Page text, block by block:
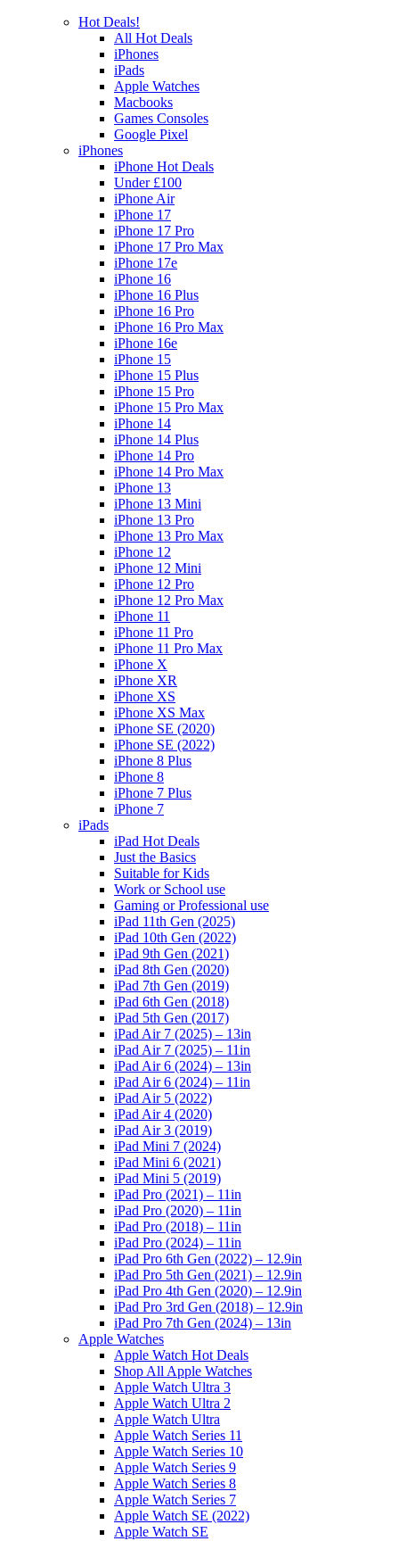
Hot Deals!
All Hot Deals
iPhones
iPads
Apple Watches
Macbooks
Games Consoles
Google Pixel
iPhones
iPhone Hot Deals
Under £100
iPhone Air
iPhone 17
iPhone 17 Pro
iPhone 17 Pro Max
iPhone 17e
iPhone 16
iPhone 16 Plus
iPhone 16 Pro
iPhone 16 Pro Max
iPhone 16e
iPhone 15
iPhone 15 Plus
iPhone 15 Pro
iPhone 15 Pro Max
iPhone 14
iPhone 14 Plus
iPhone 14 Pro
iPhone 14 Pro Max
iPhone 13
iPhone 13 Mini
iPhone 13 Pro
iPhone 13 Pro Max
iPhone 12
iPhone 12 Mini
iPhone 12 Pro
iPhone 12 Pro Max
iPhone 11
iPhone 11 Pro
iPhone 11 Pro Max
iPhone X
iPhone XR
iPhone XS
iPhone XS Max
iPhone SE (2020)
iPhone SE (2022)
iPhone 8 Plus
iPhone 8
iPhone 7 Plus
iPhone 7
iPads
iPad Hot Deals
Just the Basics
Suitable for Kids
Work or School use
Gaming or Professional use
iPad 11th Gen (2025)
iPad 10th Gen (2022)
iPad 9th Gen (2021)
iPad 8th Gen (2020)
iPad 7th Gen (2019)
iPad 6th Gen (2018)
iPad 5th Gen (2017)
iPad Air 7 (2025) – 13in
iPad Air 7 (2025) – 11in
iPad Air 6 (2024) – 13in
iPad Air 6 (2024) – 11in
iPad Air 5 (2022)
iPad Air 4 (2020)
iPad Air 3 (2019)
iPad Mini 7 (2024)
iPad Mini 6 (2021)
iPad Mini 5 (2019)
iPad Pro (2021) – 11in
iPad Pro (2020) – 11in
iPad Pro (2018) – 11in
iPad Pro (2024) – 11in
iPad Pro 6th Gen (2022) – 12.9in
iPad Pro 5th Gen (2021) – 12.9in
iPad Pro 4th Gen (2020) – 12.9in
iPad Pro 3rd Gen (2018) – 12.9in
iPad Pro 7th Gen (2024) – 13in
Apple Watches
Apple Watch Hot Deals
Shop All Apple Watches
Apple Watch Ultra 3
Apple Watch Ultra 2
Apple Watch Ultra
Apple Watch Series 11
Apple Watch Series 10
Apple Watch Series 9
Apple Watch Series 8
Apple Watch Series 7
Apple Watch SE (2022)
Apple Watch SE